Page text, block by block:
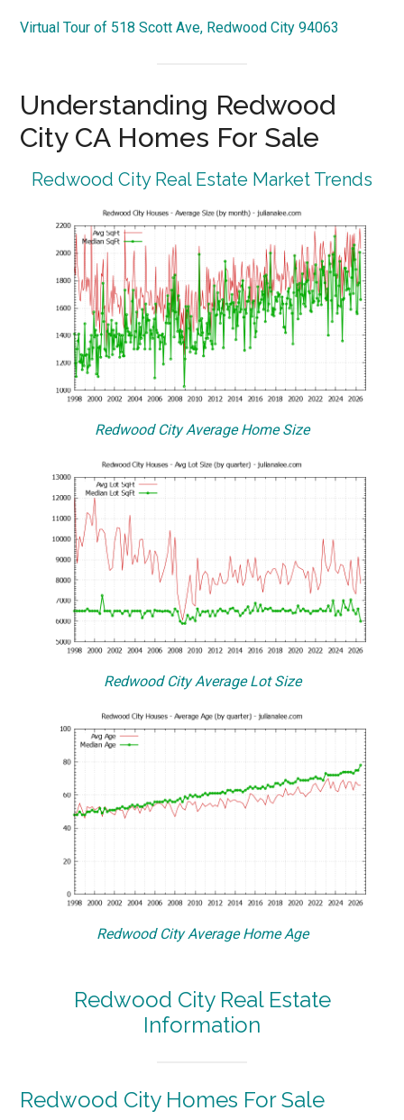
Virtual Tour of 518 Scott Ave, Redwood City 94063
Understanding Redwood
City CA Homes For Sale
Redwood City Real Estate Market Trends
Redwood City Average Home Size
Redwood City Average Lot Size
Redwood City Average Home Age
Redwood City Real Estate
Information
Redwood City Homes For Sale